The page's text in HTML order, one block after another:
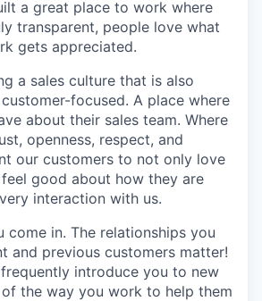
a great place to work where
transparent, people love what
gets appreciated.
a sales culture that is also
focused. A place where
about their sales team. Where
openness, respect, and
our customers to not only love
good about how they are
interaction with us.
come in. The relationships you
and previous customers matter!
introduce you to new
the way you work to help them